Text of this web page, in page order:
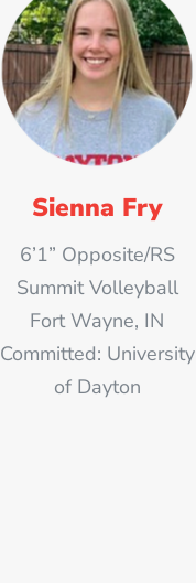
Sienna Fry
6’1” Opposite/RS
Summit Volleyball
Fort Wayne, IN
Committed: University
of Dayton